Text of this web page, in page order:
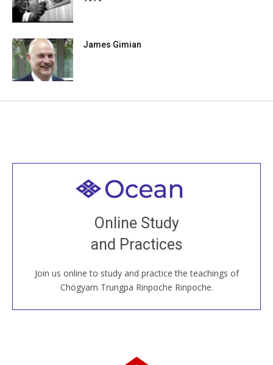
James Gimian
Online Study
and Practices
Join us online to study and practice the teachings of
Chögyam Trungpa Rinpoche Rinpoche.
Welcome to all
Join recorded and live classes, come to our Open
House, practice with new and old sangha members
around the world...
JOIN US ONLINE